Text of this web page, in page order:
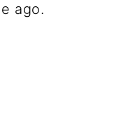
ago.